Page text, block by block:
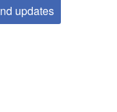
updates